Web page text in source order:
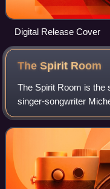
Digital Release Cover
The Spirit Room
The Spirit Room is the
singer-songwriter
Maverick Recording
in the United States on